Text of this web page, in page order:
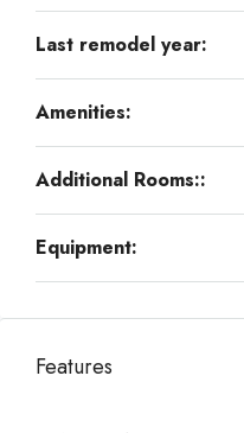
Last remodel year:
Amenities:
Additional Rooms::
Equipment:
Features